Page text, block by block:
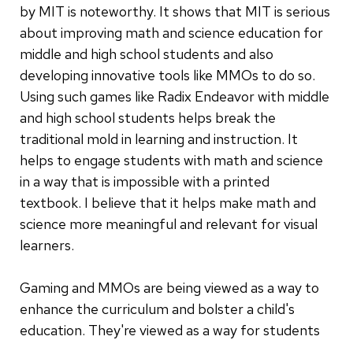
by MIT is noteworthy. It shows that MIT is serious
about improving math and science education for
middle and high school students and also
developing innovative tools like MMOs to do so.
Using such games like Radix Endeavor with middle
and high school students helps break the
traditional mold in learning and instruction. It
helps to engage students with math and science
in a way that is impossible with a printed
textbook. I believe that it helps make math and
science more meaningful and relevant for visual
learners.
Gaming and MMOs are being viewed as a way to
enhance the curriculum and bolster a child's
education. They're viewed as a way for students